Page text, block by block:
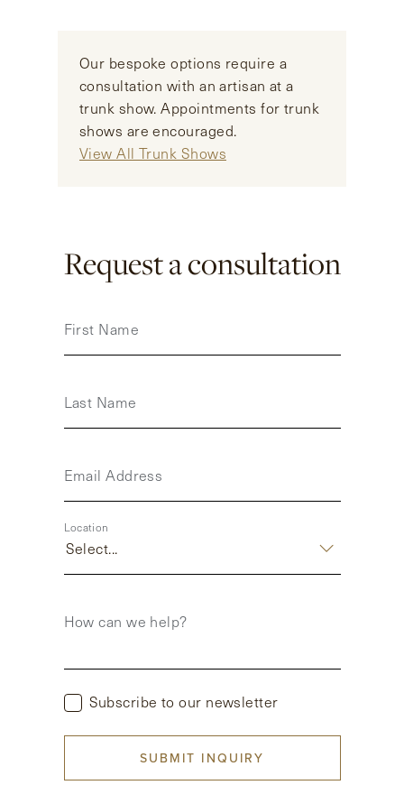
Our bespoke options require a
consultation with an artisan at a
trunk show. Appointments for trunk
shows are encouraged.
View All Trunk Shows
Request a consultation
First Name
Last Name
Email Address
Location
Select...
How can we help?
Subscribe to our newsletter
SUBMIT INQUIRY